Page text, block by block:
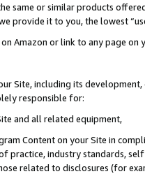
same or similar products
provide it to you, the lowest
Amazon or link to any page
Site, including its
responsible for:
and all related equipment,
Content on your Site in
practice, industry standards,
related to disclosures (for